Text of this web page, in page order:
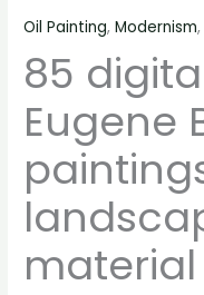
Oil Painting,Modernism
85
Eugene
material